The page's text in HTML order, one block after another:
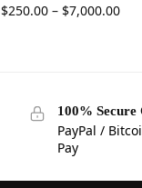
$250.00 – $7,000.00
100% Secure
PayPal /
Pay